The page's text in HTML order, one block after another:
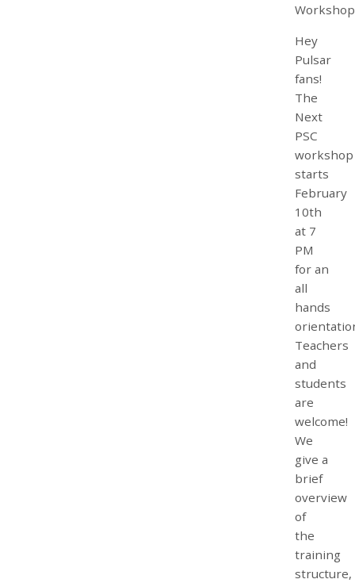
Workshop
Hey
Pulsar
fans!
The
Next
PSC
workshop
starts
February
10th
at 7
PM
for an
all
hands
Teachers
and
students
are
welcome!
We
give a
brief
overview
of
the
training
structure,